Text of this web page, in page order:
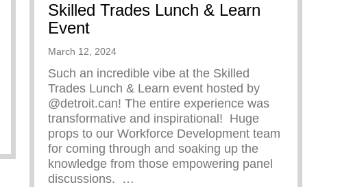
Woman
Skilled Trades Lunch & Learn
Event
March 12, 2024
Such an incredible vibe at the Skilled
Trades Lunch & Learn event hosted by
@detroit.can! The entire experience was
transformative and inspirational!⁠ ⁠ Huge
props to our Workforce Development team
for coming through and soaking up the
knowledge from those empowering panel
discussions. ⁠ ⁠…